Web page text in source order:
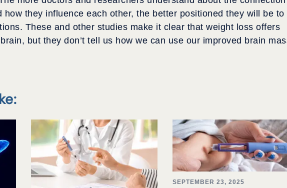
how they influence each other, the better positioned they will be to
These and other studies make it clear that weight loss offers
but they don’t tell us how we can use our improved brain
SEPTEMBER 23, 2025